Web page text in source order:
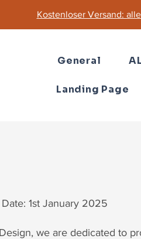
Kostenloser Versand:
General
Landing Page
1st January 2025
we are dedicated to